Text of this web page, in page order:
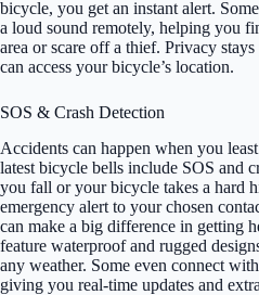
bicycle, you get an instant alert.
a loud sound remotely, helping you
area or scare off a thief. Privacy
can access your bicycle’s location.
SOS & Crash Detection
Accidents can happen when you
latest bicycle bells include SOS and
you fall or your bicycle takes a hard
emergency alert to your chosen
can make a big difference in getting
feature waterproof and rugged
any weather. Some even connect
giving you real-time updates and